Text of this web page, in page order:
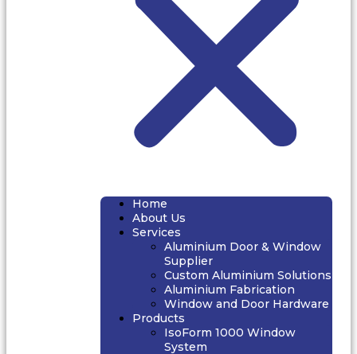
Home
About Us
Services
Aluminium Door & Window
Supplier
Custom Aluminium Solutions
Aluminium Fabrication
Window and Door Hardware
Products
IsoForm 1000 Window
System